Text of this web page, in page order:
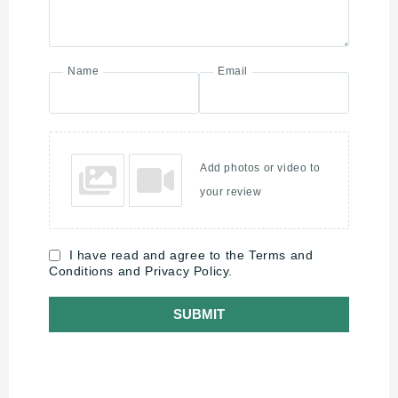
Name Email
Add photos or video to
your review
I have read and agree to the Terms and
Conditions and Privacy Policy.
SUBMIT